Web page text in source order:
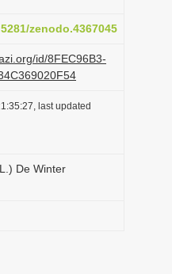
zenodo.4367045
id/8FEC96B3-
last updated
De Winter